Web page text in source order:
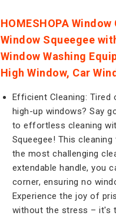
HOMESHOPA
Window Squeegee
Window Washing
High Window, Car
Efficient Cleaning:
high-up windows? Say
to effortless cleaning
Squeegee! This
the most challenging
extendable handle, you
corner, ensuring no
Experience the joy of
without the stress – it's